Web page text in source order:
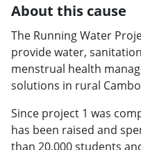
About this cause
The Running Water
provide water,
menstrual health
solutions in rural
Since project 1 was
has been raised and
than 20,000 students